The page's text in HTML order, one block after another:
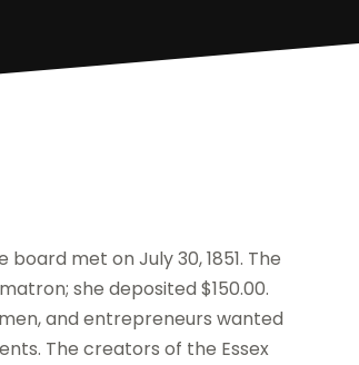
met on July 30, 1851. The
she deposited $150.00.
and entrepreneurs wanted
The creators of the Essex